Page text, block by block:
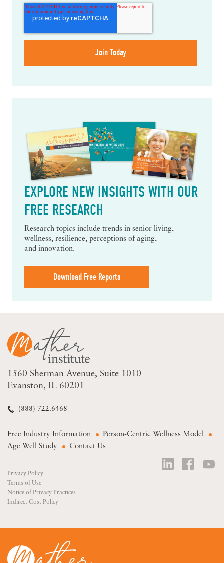
EXPLORE NEW INSIGHTS WITH OUR
FREE RESEARCH
Research topics include trends in senior living,
wellness, resilience, perceptions of aging,
and innovation.
Download Free Reports
1560 Sherman Avenue Suite 1010
Evanston, IL 60201
(888) 722.6468
Free Industry Information
Person-Centric Wellness Model
Age Well Study
Contact Us
Privacy Policy
Terms of Use
Notice of Privacy Practices
Indirect Cost Policy